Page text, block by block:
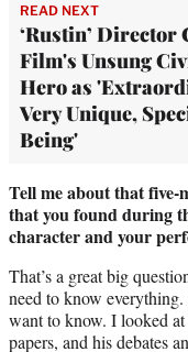
READ NEXT
‘Rustin’ Director
Film's Unsung
Hero as
Very Unique,
Being'
Tell me about that five-
that you found during
character and your
That’s a great big
need to know
want to know. I looked
papers, and his debates